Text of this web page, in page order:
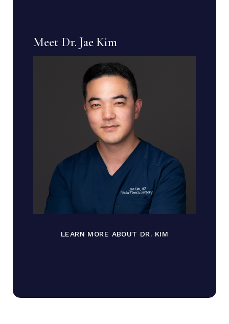
Meet Dr. Jae Kim
LEARN MORE ABOUT DR. KIM